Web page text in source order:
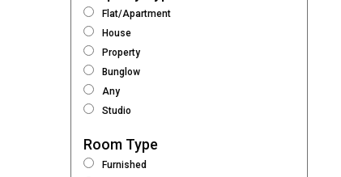
Flat/Apartment
House
Property
Bunglow
Any
Studio
Room Type
Furnished